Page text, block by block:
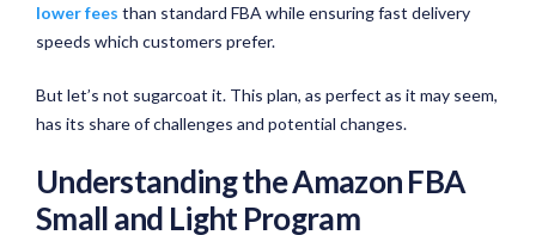
lower fees than standard FBA while ensuring fast delivery
speeds which customers prefer.
But let’s not sugarcoat it. This plan, as perfect as it may seem,
has its share of challenges and potential changes.
Understanding the Amazon FBA
Small and Light Program